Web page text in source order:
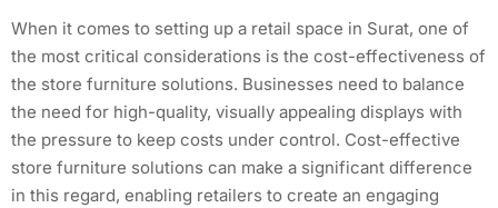
When it comes to setting up a retail space in Surat, one of
the most critical considerations is the cost-effectiveness of
the store furniture solutions. Businesses need to balance
the need for high-quality, visually appealing displays with
the pressure to keep costs under control. Cost-effective
store furniture solutions can make a significant difference
in this regard, enabling retailers to create an engaging